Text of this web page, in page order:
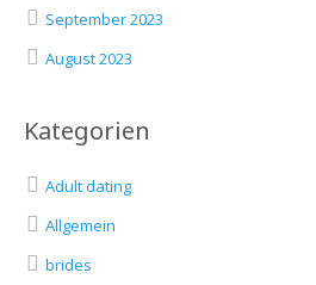
September 2023
August 2023
Kategorien
Adult dating
Allgemein
brides